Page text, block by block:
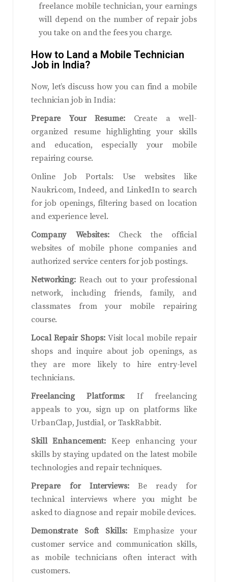
freelance mobile technician, your earnings
will depend on the number of repair jobs
you take on and the fees you charge.
How to Land a Mobile Technician
Job in India?
Now, let’s discuss how you can find a mobile
technician job in India:
Prepare Your Resume:Create a well-
organized resume highlighting your skills
and education, especially your mobile
repairing course.
Online Job Portals: Use websites like
Naukri.com, Indeed, and LinkedIn to search
for job openings, filtering based on location
and experience level.
Company Websites:Check the official
websites of mobile phone companies and
authorized service centers for job postings.
Networking:Reach out to your professional
network, including friends, family, and
classmates from your mobile repairing
course.
Local Repair Shops:Visit local mobile repair
shops and inquire about job openings, as
they are more likely to hire entry-level
technicians.
Freelancing Platforms: If freelancing
appeals to you, sign up on platforms like
UrbanClap, Justdial, or TaskRabbit.
Skill Enhancement: Keep enhancing your
skills by staying updated on the latest mobile
technologies and repair techniques.
Prepare for Interviews:Be ready for
technical interviews where you might be
asked to diagnose and repair mobile devices.
Demonstrate Soft Skills:Emphasize your
customer service and communication skills,
as mobile technicians often interact with
customers.